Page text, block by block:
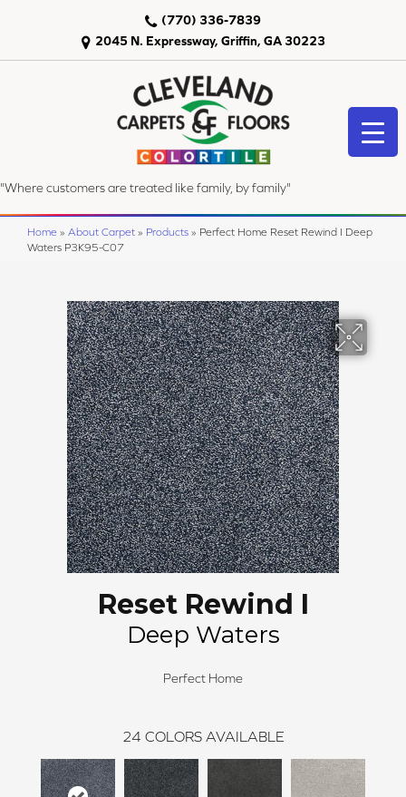
2045 N. Expressway, Griffin, GA 30223
(770) 336-7839
"Where customers are treated like family, by family"
Home » About Carpet » Products » Perfect Home Reset Rewind I Deep
Waters P3K95-C07
Reset Rewind I
Deep Waters
Perfect Home
24 COLORS AVAILABLE